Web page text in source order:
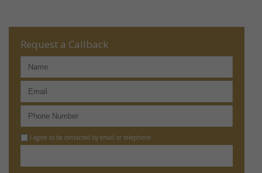
Request a Callback
I agree to be contacted by email or telephone